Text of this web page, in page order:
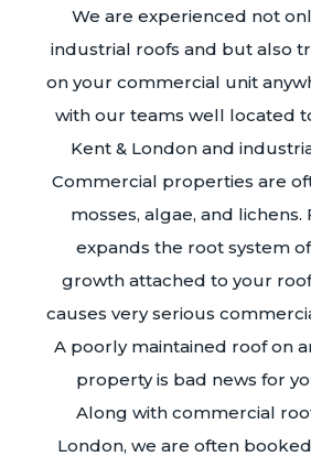
We are experienced not
industrial roofs and but also
on your commercial unit
with our teams well located
Kent & London and
Commercial properties are
mosses, algae, and lichens.
expands the root system
growth attached to your
causes very serious
A poorly maintained roof on
property is bad news for
Along with commercial
London, we are often